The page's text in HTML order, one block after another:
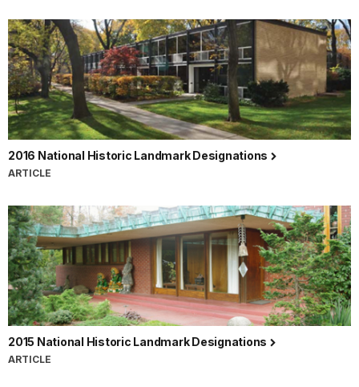
2016 National Historic Landmark Designations
ARTICLE
2015 National Historic Landmark Designations
ARTICLE